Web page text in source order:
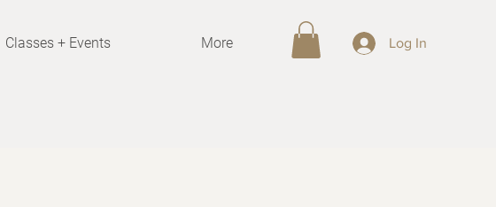
Classes + Events More Log In